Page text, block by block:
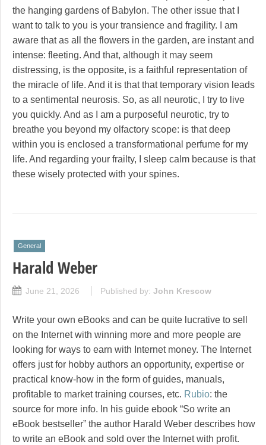
the hanging gardens of Babylon. The other issue that I
want to talk to you is your transience and fragility. I am
aware that as all the flowers in the garden, are instant and
intense: fleeting. And that, although it may seem
distressing, is the opposite, is a faithful representation of
the miracle of life. And it is that that temporary vision leads
to a sentimental neurosis. So, as all neurotic, I try to live
you quickly. And as I am a purposeful neurotic, try to
breathe you beyond my olfactory scope: is that deep
within you is enclosed a transformational perfume for my
life. And regarding your frailty, I sleep calm because is that
these wisely protected with your spines.
General
Harald Weber
June 21, 2026 Published by: John Krescow
Write your own eBooks and can be quite lucrative to sell
on the Internet with winning more and more people are
looking for ways to earn with Internet money. The Internet
offers just for hobby authors an opportunity, expertise or
practical know-how in the form of guides, manuals,
profitable to market training courses, etc. Rubio: the
source for more info. In his guide ebook “So write an
eBook bestseller” the author Harald Weber describes how
to write an eBook and sold over the Internet with profit.